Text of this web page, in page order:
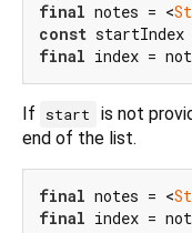
final notes = <
const startIndex
final index =
If start
is not
end of the list.
final notes = <
final index =